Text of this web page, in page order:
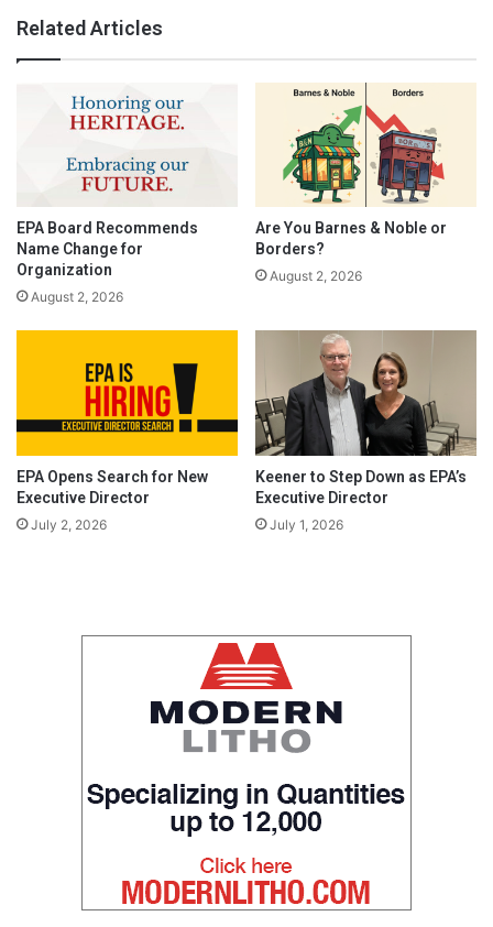
Related Articles
EPA Board Recommends
Name Change for
Organization
August 2, 2026
Are You Barnes & Noble or
Borders?
August 2, 2026
EPA Opens Search for New
Executive Director
July 2, 2026
Keener to Step Down as EPA’s
Executive Director
July 1, 2026